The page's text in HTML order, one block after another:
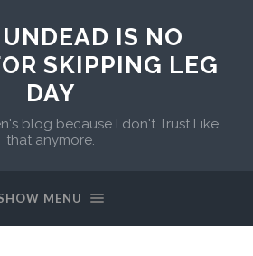
IS NO
SKIPPING LEG
DAY
blog because I don't Trust Like
that anymore.
MENU